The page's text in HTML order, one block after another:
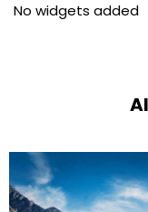
No widgets added